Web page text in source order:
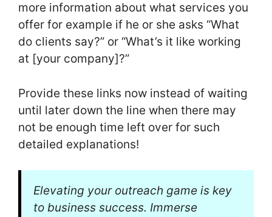
more information about what services you
offer for example if he or she asks “What
do clients say?” or “What’s it like working
at [your company]?”
Provide these links now instead of waiting
until later down the line when there may
not be enough time left over for such
detailed explanations!
Elevating your outreach game is key
to business success. Immerse